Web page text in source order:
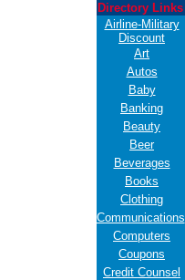
Directory Links
Airline-Military
Discount
Art
Autos
Baby
Banking
Beauty
Beer
Beverages
Books
Clothing
Communications
Computers
Coupons
Credit Counsel